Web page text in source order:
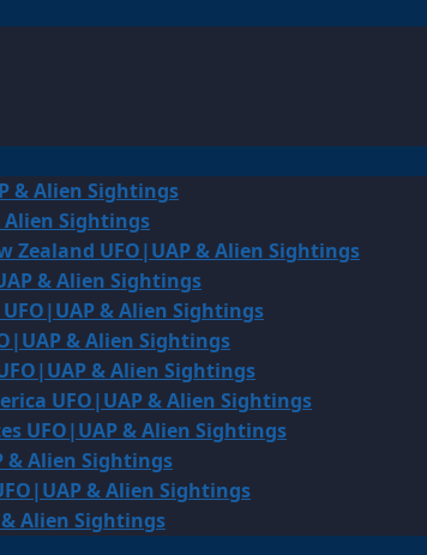
& Alien Sightings
Alien Sightings
UFO|UAP & Alien Sightings
& Alien Sightings
& Alien Sightings
& Alien Sightings
& Alien Sightings
UFO|UAP & Alien Sightings
UFO|UAP & Alien Sightings
& Alien Sightings
& Alien Sightings
Alien Sightings